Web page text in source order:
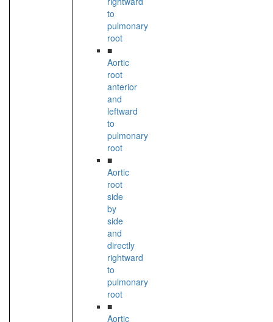
to
pulmonary
root
■
Aortic
root
anterior
and
leftward
to
pulmonary
root
■
Aortic
root
side
by
side
and
directly
rightward
to
pulmonary
root
■
Aortic